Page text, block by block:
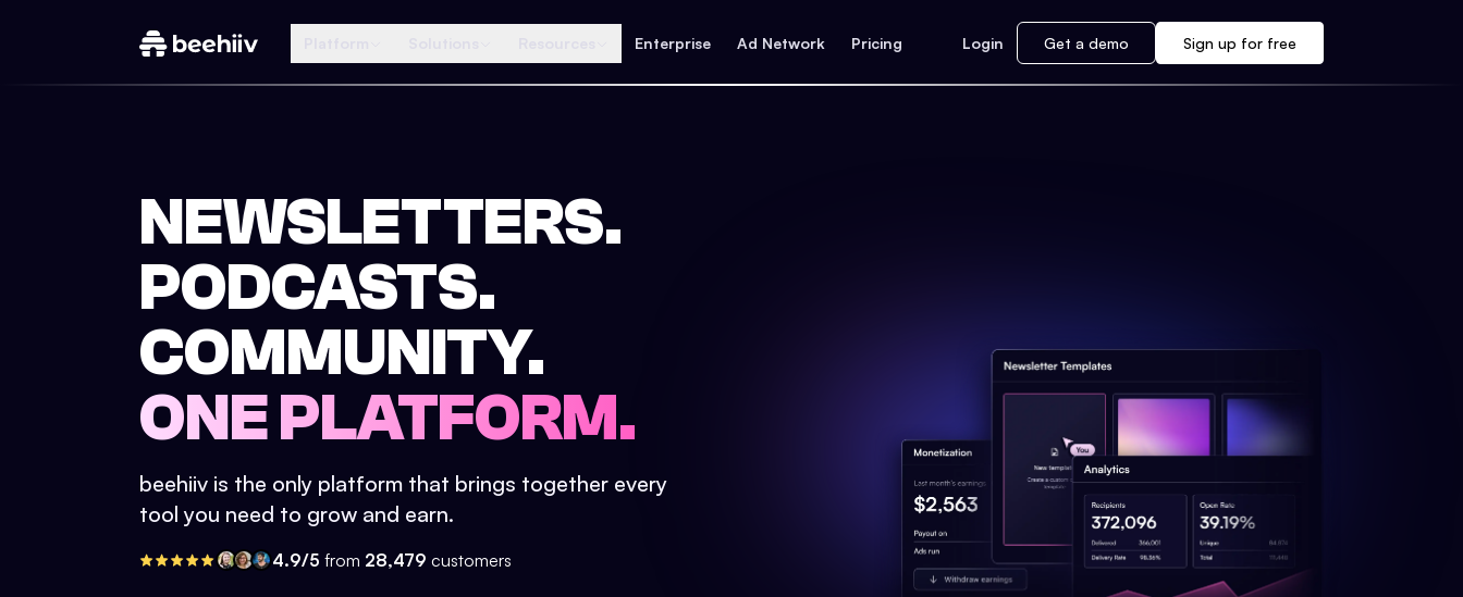
Enterprise Ad Network Pricing Login Get a demo Sign up for free
NEWSLETTERS.
PODCASTS.
COMMUNITY.
ONE PLATFORM.
beehiiv is the only platform that brings together every
tool you need to grow and earn.
4.9/5 from 28,479 customers